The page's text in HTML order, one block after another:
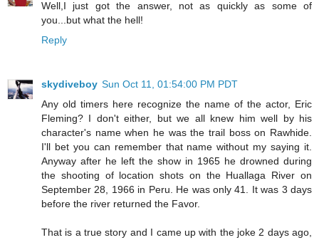
Well,I just got the answer, not as quickly as some of
you...but what the hell!
Reply
skydiveboy Sun Oct 11, 01:54:00 PM PDT
Any old timers here recognize the name of the actor, Eric
Fleming? I don't either, but we all knew him well by his
character's name when he was the trail boss on Rawhide.
I'll bet you can remember that name without my saying it.
Anyway after he left the show in 1965 he drowned during
the shooting of location shots on the Huallaga River on
September 28, 1966 in Peru. He was only 41. It was 3 days
before the river returned the Favor.
That is a true story and I came up with the joke 2 days ago,